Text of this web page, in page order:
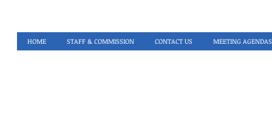
HOME STAFF & COMMISSION CONTACT US MEETING AGENDAS